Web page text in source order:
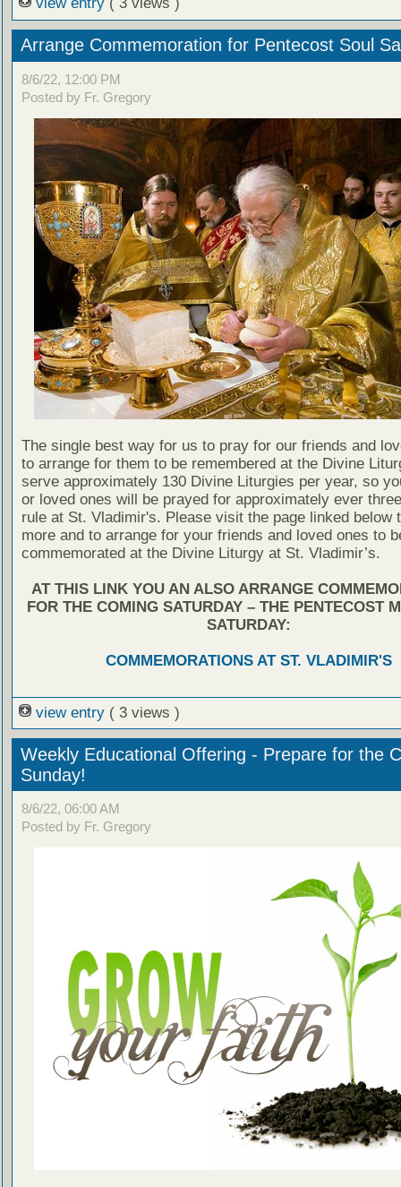
view entry ( 3 views )
Arrange Commemoration for Pentecost Soul
8/6/22, 12:00 PM
Posted by Fr. Gregory
The single best way for us to pray for our friends and
to arrange for them to be remembered at the Divine
serve approximately 130 Divine Liturgies per year, so
or loved ones will be prayed for approximately ever
rule at St. Vladimir's. Please visit the page linked below
more and to arrange for your friends and loved ones to
commemorated at the Divine Liturgy at St. Vladimir’s.
AT THIS LINK YOU AN ALSO ARRANGE
FOR THE COMING SATURDAY – THE PENTECOST
SATURDAY:
COMMEMORATIONS AT ST. VLADIMIR'S
view entry ( 3 views )
Weekly Educational Offering - Prepare for the
Sunday!
8/6/22, 06:00 AM
Posted by Fr. Gregory